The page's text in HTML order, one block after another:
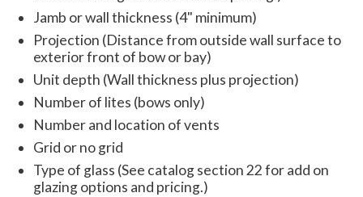
Jamb or wall thickness (4" minimum)
Projection (Distance from outside wall surface to
exterior front of bow or bay)
Unit depth (Wall thickness plus projection)
Number of lites (bows only)
Number and location of vents
Grid or no grid
Type of glass (See catalog section 22 for add on
glazing options and pricing.)